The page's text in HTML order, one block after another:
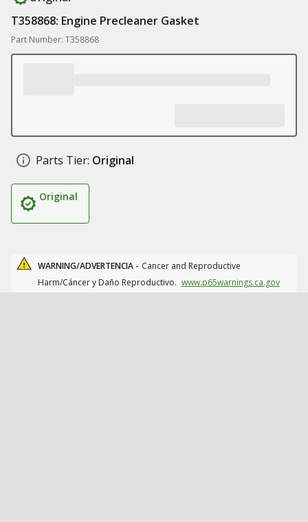
T358868: Engine Precleaner Gasket
Part Number: T358868
Parts Tier: Original
Original
WARNING/ADVERTENCIA - Cancer and Reproductive
Harm/Cáncer y Daño Reproductivo. www.p65warnings.ca.gov